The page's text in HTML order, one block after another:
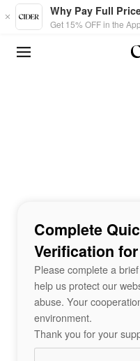
Skip to main content
Why Pay Full
Get 15% OFF in the
Complete
Verification
Please complete a
help us protect our
abuse. Your
environment.
Thank you for your